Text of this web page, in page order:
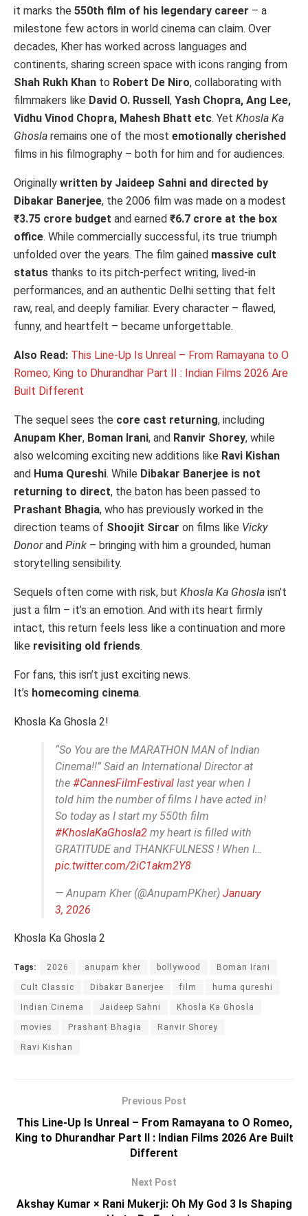
it marks the 550th film of his legendary career – a
milestone few actors in world cinema can claim. Over
decades, Kher has worked across languages and
continents, sharing screen space with icons ranging from
Shah Rukh Khan to Robert De Niro, collaborating with
filmmakers like David O. Russell, Yash Chopra, Ang Lee,
Vidhu Vinod Chopra, Mahesh Bhatt etc. Yet Khosla Ka
Ghosla remains one of the most emotionally cherished
films in his filmography – both for him and for audiences.
Originally written by Jaideep Sahni and directed by
Dibakar Banerjee, the 2006 film was made on a modest
₹3.75 crore budget and earned ₹6.7 crore at the box
office. While commercially successful, its true triumph
unfolded over the years. The film gained massive cult
status thanks to its pitch-perfect writing, lived-in
performances, and an authentic Delhi setting that felt
raw, real, and deeply familiar. Every character – flawed,
funny, and heartfelt – became unforgettable.
Also Read: This Line-Up Is Unreal – From Ramayana to O
Romeo, King to Dhurandhar Part II : Indian Films 2026 Are
Built Different
The sequel sees the core cast returning, including
Anupam Kher, Boman Irani, and Ranvir Shorey, while
also welcoming exciting new additions like Ravi Kishan
and Huma Qureshi. While Dibakar Banerjee is not
returning to direct, the baton has been passed to
Prashant Bhagia, who has previously worked in the
direction teams of Shoojit Sircar on films like Vicky
Donorand Pink – bringing with him a grounded, human
storytelling sensibility.
Sequels often come with risk, but Khosla Ka Ghosla isn’t
just a film – it’s an emotion. And with its heart firmly
intact, this return feels less like a continuation and more
like revisiting old friends.
For fans, this isn’t just exciting news.
It’s homecoming cinema.
Khosla Ka Ghosla 2!
“So You are the MARATHON MAN of Indian
Cinema!!” Said an International Director at
the #CannesFilmFestival last year when I
told him the number of films I have acted in!
So today as I start my 550th film
#KhoslaKaGhosla2 my heart is filled with
GRATITUDE and THANKFULNESS ! When I…
pic.twitter.com/2iC1akm2Y8
— Anupam Kher (@AnupamPKher) January
3, 2026
Khosla Ka Ghosla 2
Tags: 2026 anupam kher bollywood Boman Irani
Cult Classic Dibakar Banerjee film huma qureshi
Indian Cinema Jaideep Sahni Khosla Ka Ghosla
movies Prashant Bhagia Ranvir Shorey
Ravi Kishan
Previous Post
This Line-Up Is Unreal – From Ramayana to O Romeo,
King to Dhurandhar Part II : Indian Films 2026 Are Built
Different
Next Post
Akshay Kumar × Rani Mukerji: Oh My God 3 Is Shaping